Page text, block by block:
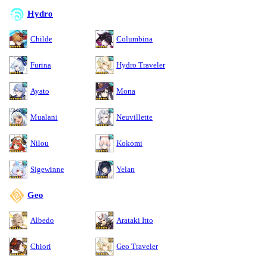
Hydro
Childe Columbina
Furina Hydro Traveler
Ayato Mona
Mualani Neuvillette
Nilou Kokomi
Sigewinne Yelan
Geo
Albedo Arataki Itto
Chiori Geo Traveler